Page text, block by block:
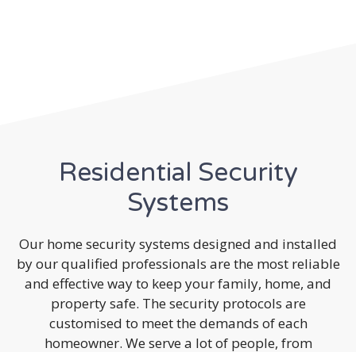
Residential Security
Systems
Our home security systems designed and installed
by our qualified professionals are the most reliable
and effective way to keep your family, home, and
property safe. The security protocols are
customised to meet the demands of each
homeowner. We serve a lot of people, from